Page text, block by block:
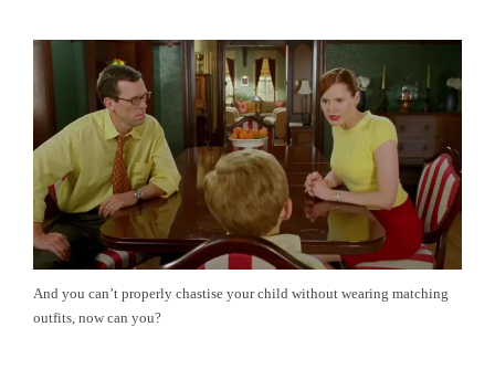
And you can’t properly chastise your child without wearing matching
outfits, now can you?